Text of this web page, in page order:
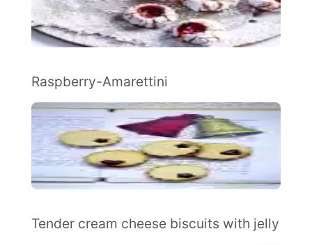
Raspberry-Amarettini
Tender cream cheese biscuits with jelly